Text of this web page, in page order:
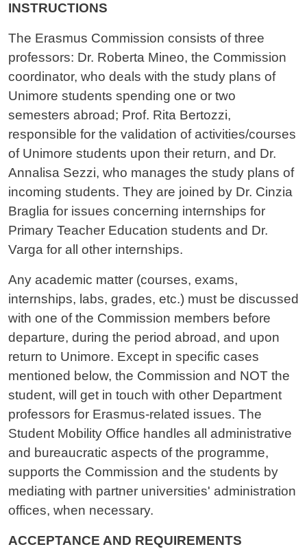
INSTRUCTIONS
The Erasmus Commission consists of three
professors: Dr. Roberta Mineo, the Commission
coordinator, who deals with the study plans of
Unimore students spending one or two
semesters abroad; Prof. Rita Bertozzi,
responsible for the validation of activities/courses
of Unimore students upon their return, and Dr.
Annalisa Sezzi, who manages the study plans of
incoming students. They are joined by Dr. Cinzia
Braglia for issues concerning internships for
Primary Teacher Education students and Dr.
Varga for all other internships.
Any academic matter (courses, exams,
internships, labs, grades, etc.) must be discussed
with one of the Commission members before
departure, during the period abroad, and upon
return to Unimore. Except in specific cases
mentioned below, the Commission and NOT the
student, will get in touch with other Department
professors for Erasmus-related issues. The
Student Mobility Office handles all administrative
and bureaucratic aspects of the programme,
supports the Commission and the students by
mediating with partner universities' administration
offices, when necessary.
ACCEPTANCE AND REQUIREMENTS